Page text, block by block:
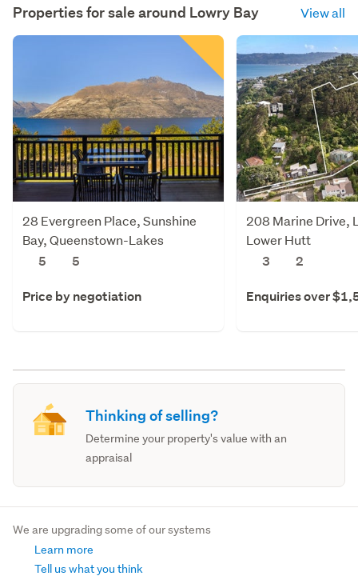
Properties for sale around Lowry Bay View all
28 Evergreen Place, Sunshine
Bay, Queenstown-Lakes
5
5
Price by negotiation
208 Marine Drive,
Lower Hutt
3
2
Enquiries over
Thinking of selling?
Determine your property's value with an
appraisal
We are upgrading some of our systems
Learn more
Tell us what you think